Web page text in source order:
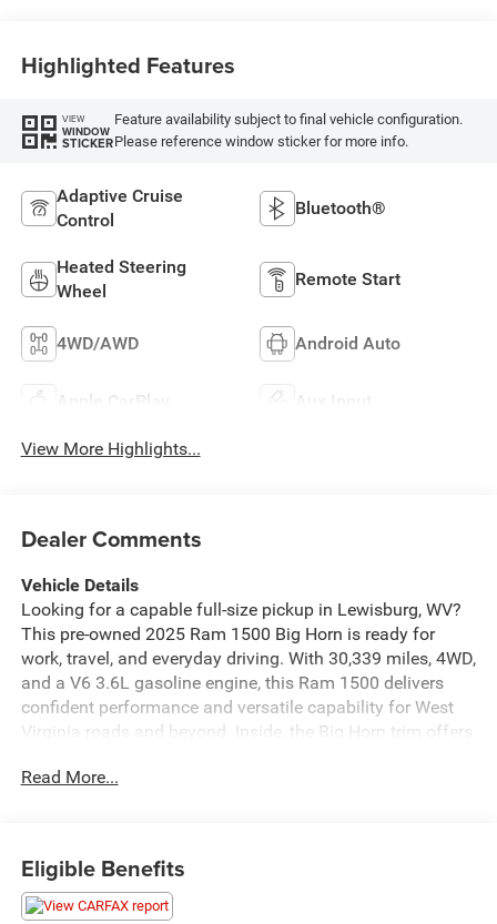
Highlighted Features
VIEW
WINDOW
STICKER
Feature availability subject to final vehicle configuration.
Please reference window sticker for more info.
Adaptive Cruise
Control
Bluetooth®
Heated Steering
Wheel
Remote Start
4WD/AWD Android Auto
Apple CarPlay Aux Input
View More Highlights...
Dealer Comments
Vehicle Details
Looking for a capable full-size pickup in Lewisburg, WV?
This pre-owned 2025 Ram 1500 Big Horn is ready for
work, travel, and everyday driving. With 30,339 miles, 4WD,
and a V6 3.6L gasoline engine, this Ram 1500 delivers
confident performance and versatile capability for West
Virginia roads and beyond. Inside, the Big Horn trim offers
keep you connected and informed. Enjoy easy
on longer drives, while Forward Collision Warning provides
added awareness when traffic changes quickly. This Ram
Read More...
Eligible Benefits